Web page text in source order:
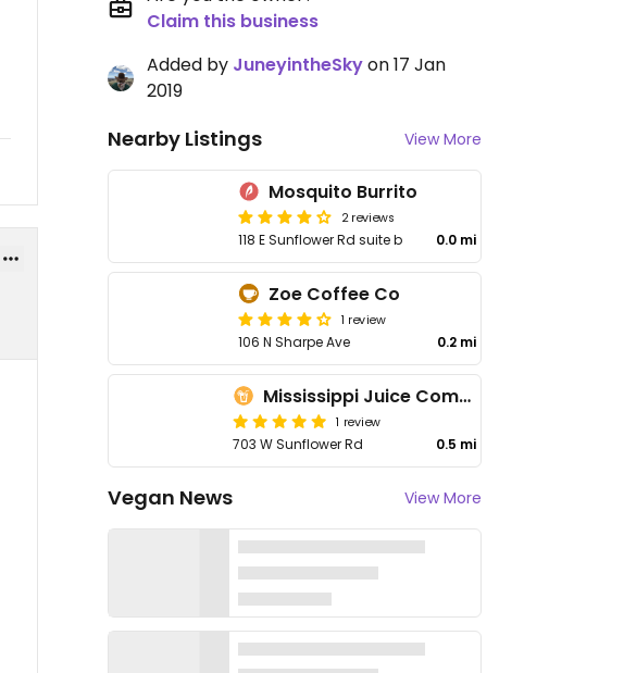
Claim this business
Added by JuneyintheSkyon 17 Jan
2019
Nearby Listings View More
Mosquito Burrito
2 reviews
118 E Sunflower Rd suite b 0.0 mi
Zoe Coffee Co
1 review
106 N Sharpe Ave 0.2 mi
Mississippi Juice Company
1 review
703 W Sunflower Rd 0.5 mi
Vegan News View More